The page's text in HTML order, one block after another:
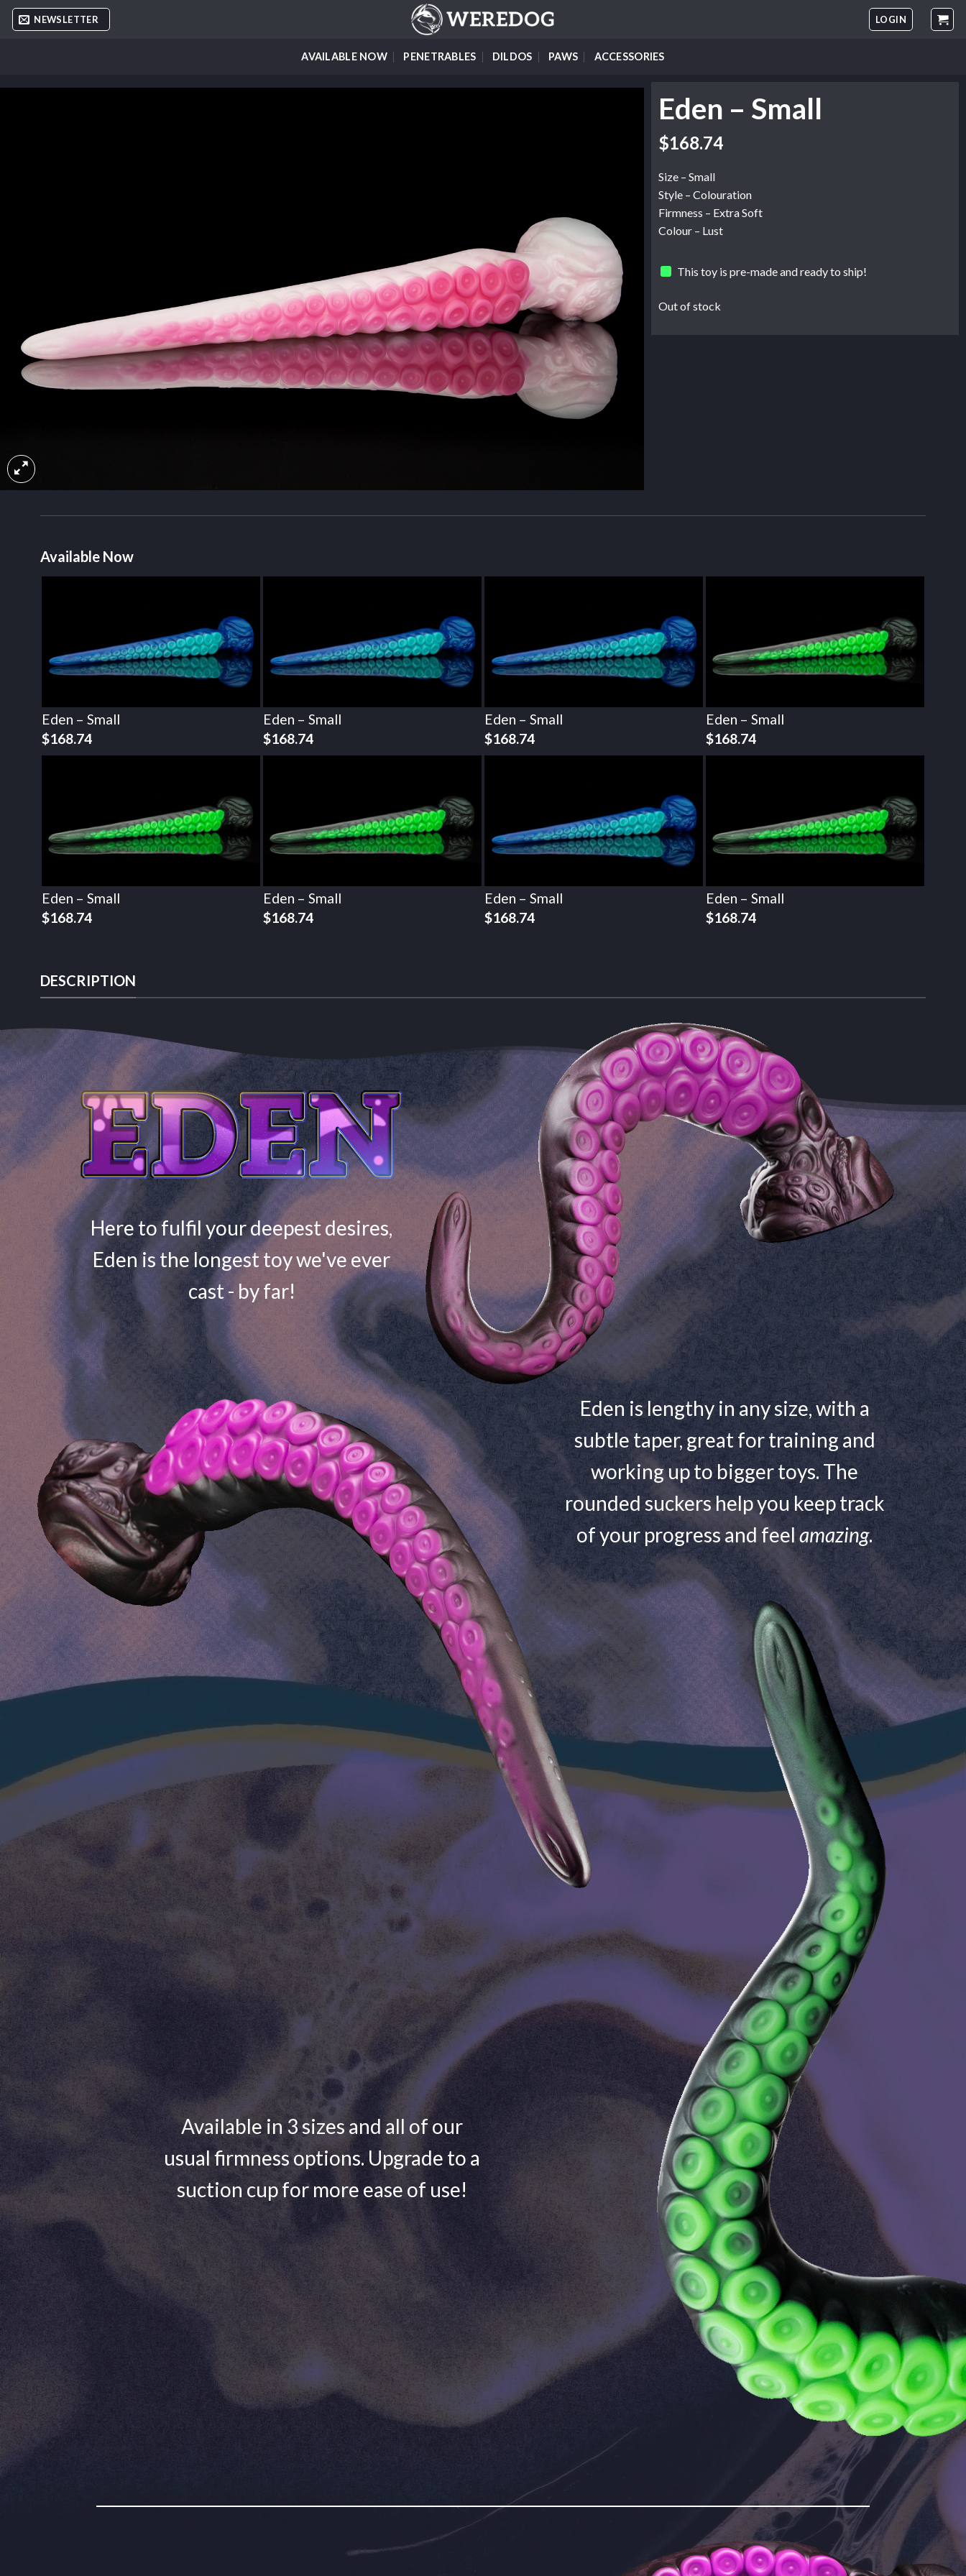
Skip
NEWSLETTER LOGIN
AVAILABLE NOW PENETRABLES DILDOS PAWS ACCESSORIES
Eden – Small
$168.74
Size – Small
Style – Colouration
Firmness – Extra Soft
Colour – Lust
This toy is pre-made and ready to ship!
Out of stock
Available Now
Eden – Small
$168.74
Eden – Small
$168.74
Eden – Small
$168.74
Eden – Small
$168.74
Eden – Small
$168.74
Eden – Small
$168.74
Eden – Small
$168.74
Eden – Small
$168.74
DESCRIPTION
Here to fulfil your deepest desires,
Eden is the longest toy we've ever
cast - by far!
Eden is lengthy in any size, with a
subtle taper, great for training and
working up to bigger toys. The
rounded suckers help you keep track
of your progress and feel amazing.
Available in 3 sizes and all of our
usual firmness options. Upgrade to a
suction cup for more ease of use!